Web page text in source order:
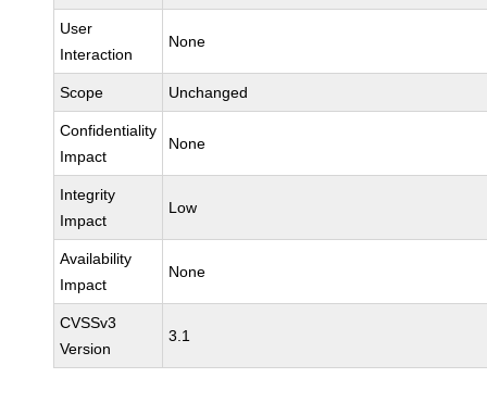
User
Interaction
None
Scope Unchanged
Confidentiality
Impact
None
Integrity
Impact
Low
Availability
Impact
None
CVSSv3
Version
3.1